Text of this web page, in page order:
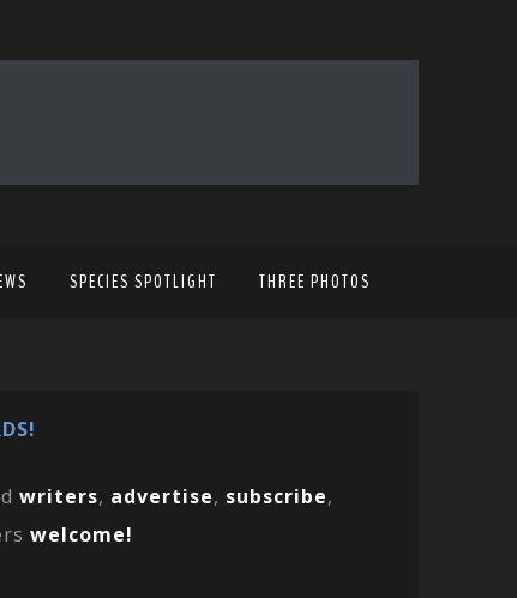
SPECIES SPOTLIGHT THREE PHOTOS
writers, advertise, subscribe,
welcome!